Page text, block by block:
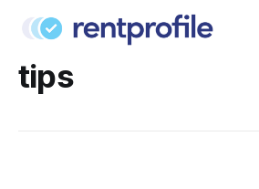
tips